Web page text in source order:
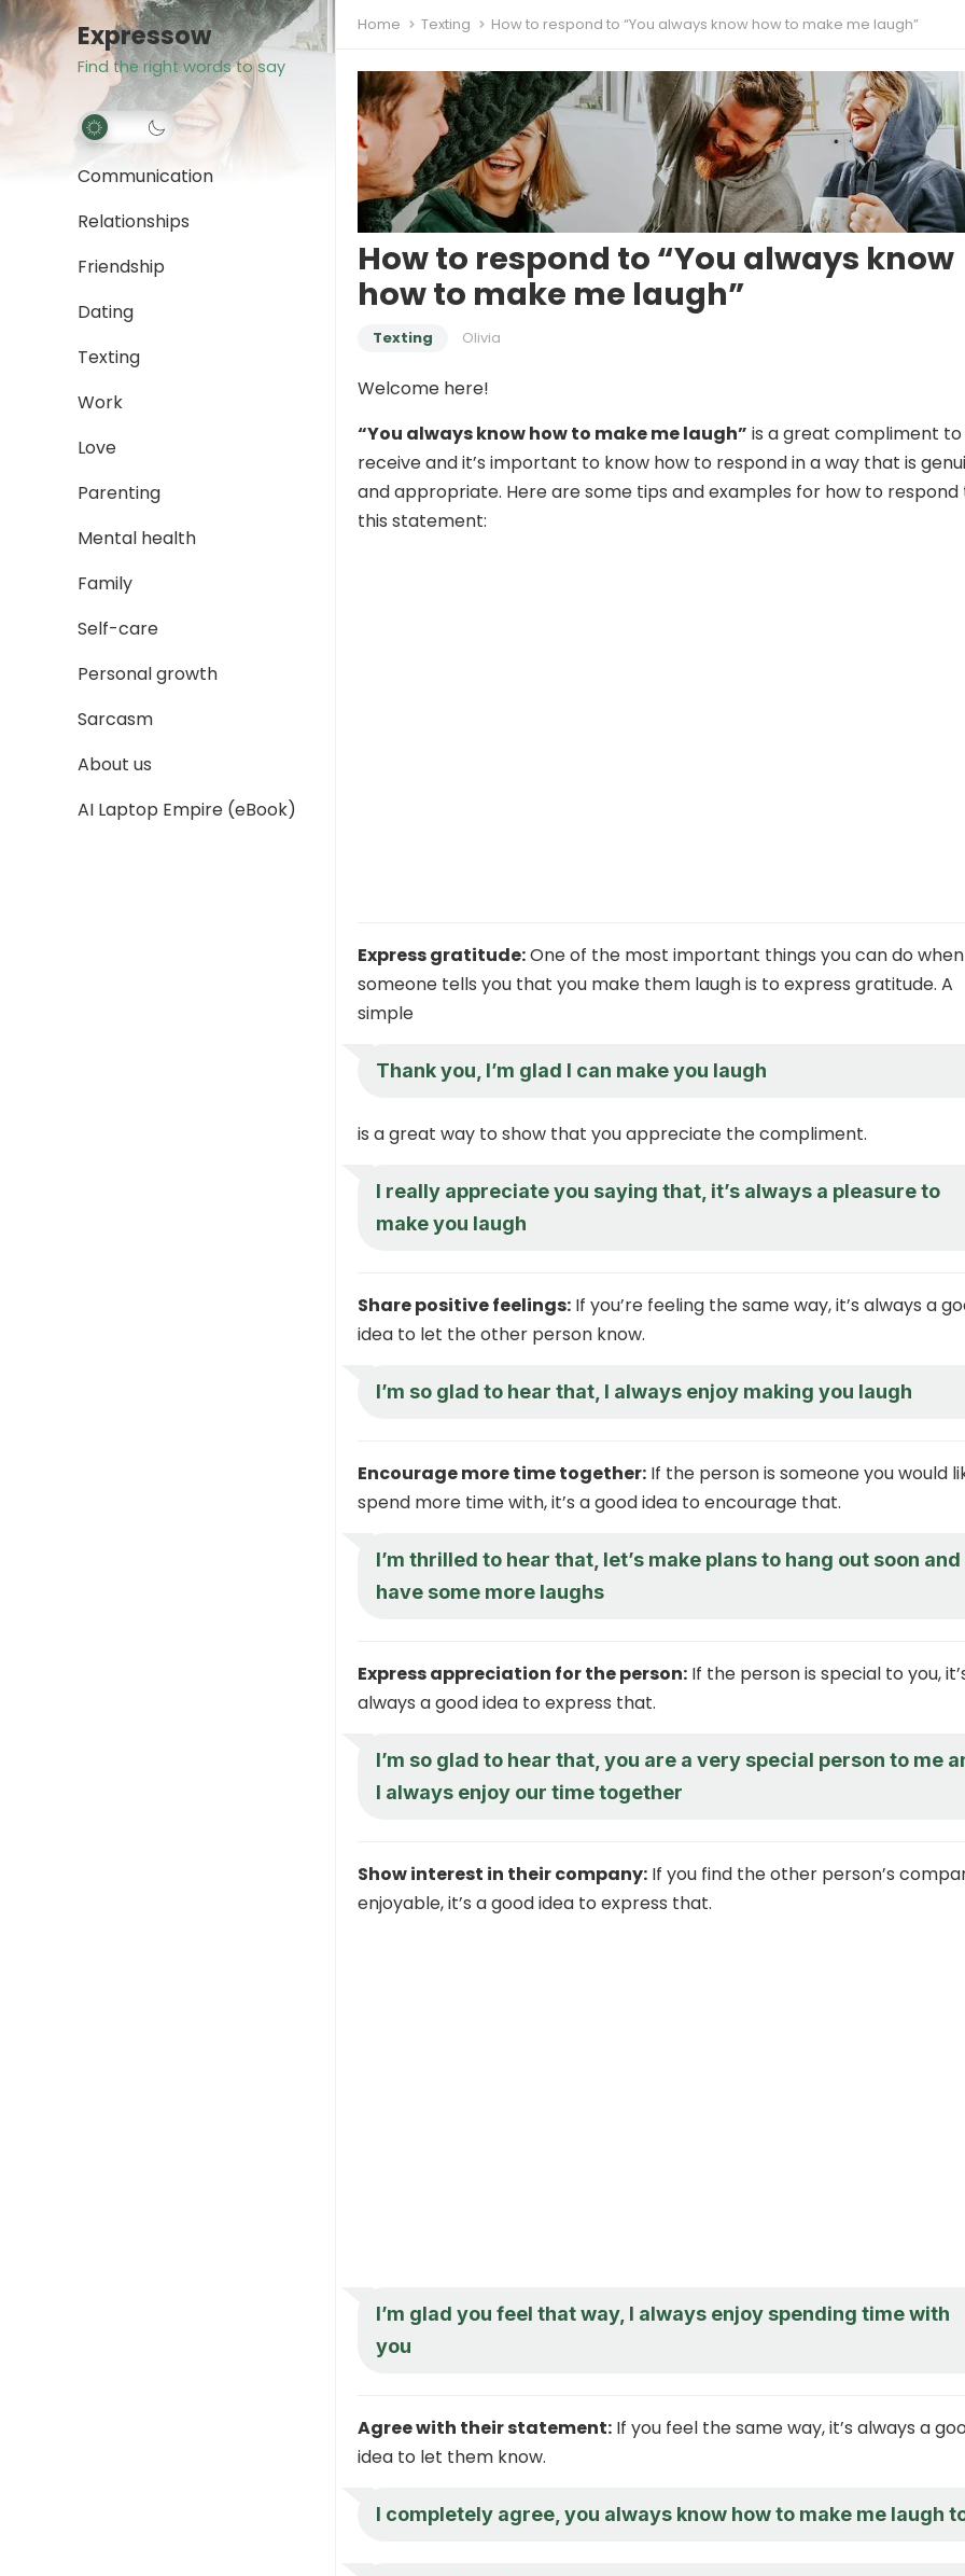
Expressow
Find the right words to say
Communication
Relationships
Friendship
Dating
Texting
Work
Love
Parenting
Mental health
Family
Self-care
Personal growth
Sarcasm
About us
AI Laptop Empire (eBook)
Home Texting How to respond to “You always know how to make me laugh”
How to respond to “You always know
how to make me laugh”
Texting Olivia
Welcome here!
“You always know how to make me laugh” is a great compliment to
receive and it’s important to know how to respond in a way that is
and appropriate. Here are some tips and examples for how to respond
this statement:
Express gratitude:One of the most important things you can do when
someone tells you that you make them laugh is to express gratitude. A
simple
Thank you, I’m glad I can make you laugh
is a great way to show that you appreciate the compliment.
I really appreciate you saying that, it’s always a pleasure to
make you laugh
Share positive feelings: If you’re feeling the same way, it’s always a
idea to let the other person know.
I’m so glad to hear that, I always enjoy making you laugh
Encourage more time together: If the person is someone you would
spend more time with, it’s a good idea to encourage that.
I’m thrilled to hear that, let’s make plans to hang out soon and
have some more laughs
Express appreciation for the person: If the person is special to you,
always a good idea to express that.
I’m so glad to hear that, you are a very special person to me
I always enjoy our time together
Show interest in their company: If you find the other person’s
enjoyable, it’s a good idea to express that.
I’m glad you feel that way, I always enjoy spending time with
you
Agree with their statement: If you feel the same way, it’s always a
idea to let them know.
I completely agree, you always know how to make me laugh